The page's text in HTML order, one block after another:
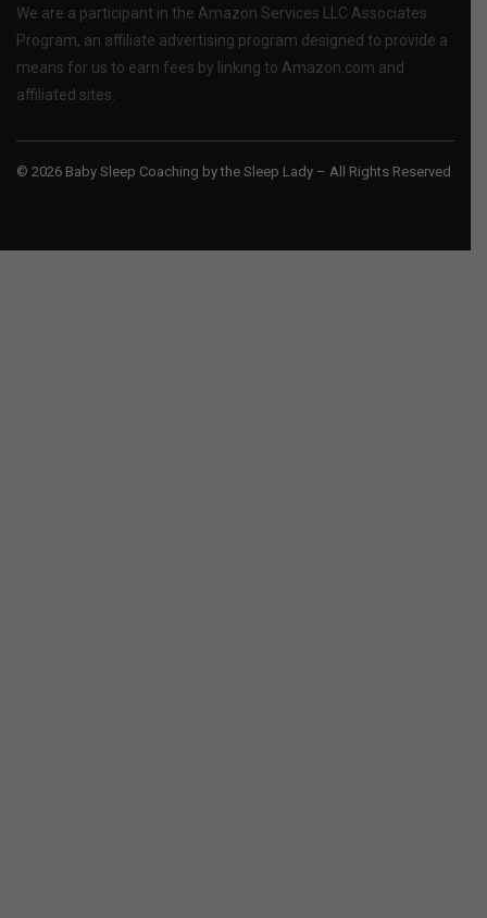
We are a participant in the Amazon Services LLC Associates
Program, an affiliate advertising program designed to provide a
means for us to earn fees by linking to Amazon.com and
affiliated sites.
© 2026 Baby Sleep Coaching by the Sleep Lady – All Rights Reserved